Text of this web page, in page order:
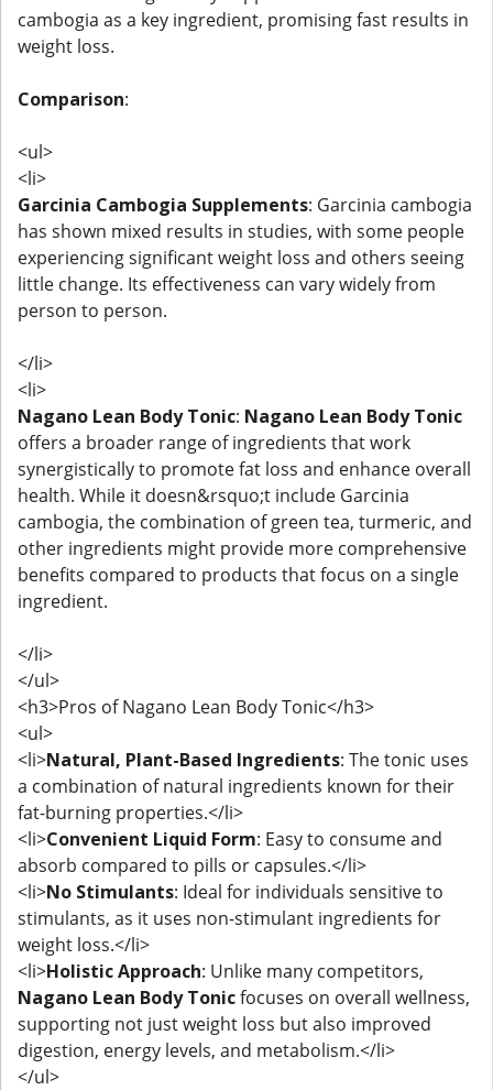
cambogia as a key ingredient, promising fast results in
weight loss.
Comparison:
<ul>
<li>
Garcinia Cambogia Supplements: Garcinia cambogia
has shown mixed results in studies, with some people
experiencing significant weight loss and others seeing
little change. Its effectiveness can vary widely from
person to person.
</li>
<li>
Nagano Lean Body Tonic: Nagano Lean Body Tonic
offers a broader range of ingredients that work
synergistically to promote fat loss and enhance overall
health. While it doesn&rsquo;t include Garcinia
cambogia, the combination of green tea, turmeric, and
other ingredients might provide more comprehensive
benefits compared to products that focus on a single
ingredient.
</li>
</ul>
<h3>Pros of Nagano Lean Body Tonic</h3>
<ul>
<li>Natural, Plant-Based Ingredients: The tonic uses
a combination of natural ingredients known for their
fat-burning properties.</li>
<li>Convenient Liquid Form: Easy to consume and
absorb compared to pills or capsules.</li>
<li>No Stimulants: Ideal for individuals sensitive to
stimulants, as it uses non-stimulant ingredients for
weight loss.</li>
<li>Holistic Approach: Unlike many competitors,
Nagano Lean Body Tonicfocuses on overall wellness,
supporting not just weight loss but also improved
digestion, energy levels, and metabolism.</li>
</ul>